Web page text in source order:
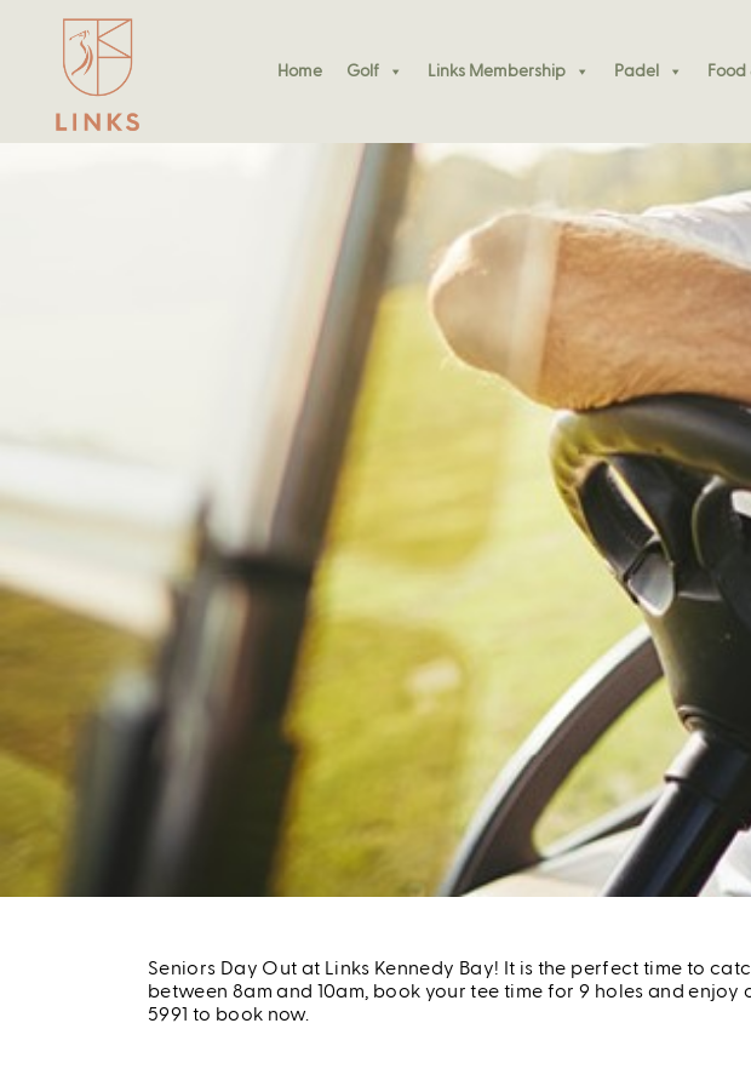
Home Golf Links Membership Padel
Free Padel Play All Week – Celebrate The
Padel Kennedy Bay
Join Our Social Padel Sessions This December
Seniors Day Out at Links Kennedy Bay! It is the perfect time to
between 8am and 10am, book your tee time for 9 holes and
5991 to book now.